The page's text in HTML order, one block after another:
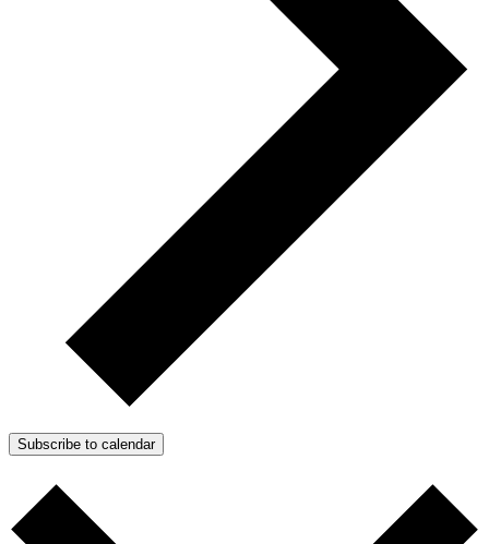
Subscribe to calendar